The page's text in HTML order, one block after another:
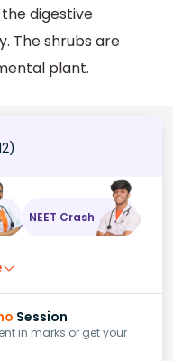
digestive
The shrubs are
plant.
NEET Crash
Session
in marks or get your